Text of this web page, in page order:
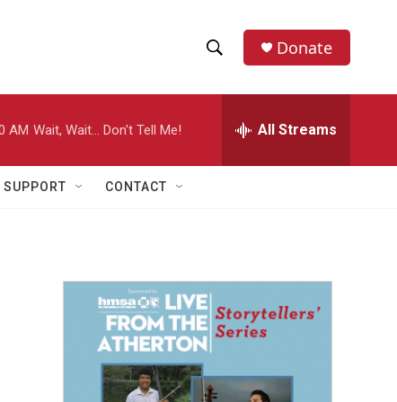
h
w
a
r
h
e
h
Donate
AM Wait, Wait... Don't Tell Me! All Streams
SUPPORT CONTACT